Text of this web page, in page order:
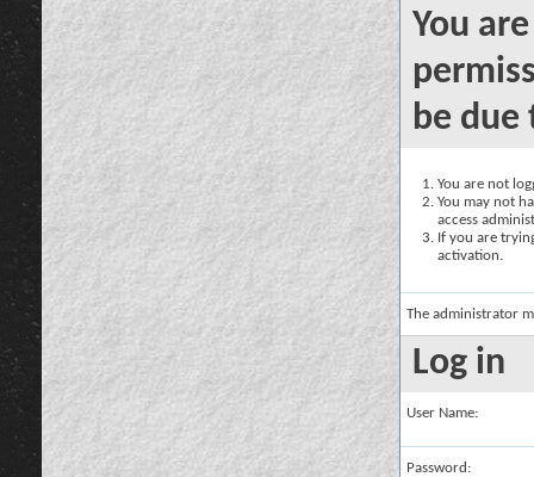
You
be due
You are not
You may not
access
If you are
activation.
The administrator
Log in
User Name:
Password: